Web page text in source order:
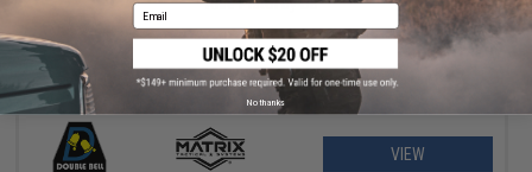
Rifle Pistol by DB
VIEW
Email
No thanks